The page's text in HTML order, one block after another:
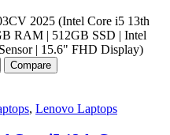
Compare
, Lenovo Laptops